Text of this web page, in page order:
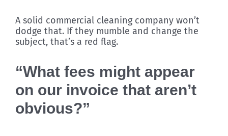
A solid commercial cleaning company won’t
dodge that. If they mumble and change the
subject, that’s a red flag.
“What fees might appear
on our invoice that aren’t
obvious?”